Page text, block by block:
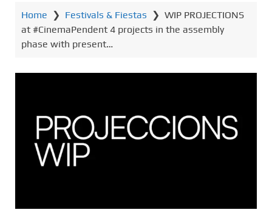
Home ❯ Festivals & Fiestas ❯ WIP PROJECTIONS
at #CinemaPendent 4 projects in the assembly
phase with present…